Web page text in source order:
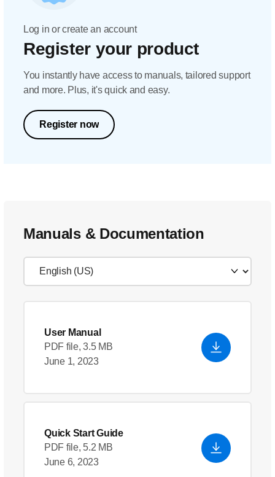
Log in or create an account
Register your product
You instantly have access to manuals, tailored support
and more. Plus, it's quick and easy.
Register now
Manuals & Documentation
User Manual
PDF file, 3.5 MB
June 1, 2023
Quick Start Guide
PDF file, 5.2 MB
June 6, 2023